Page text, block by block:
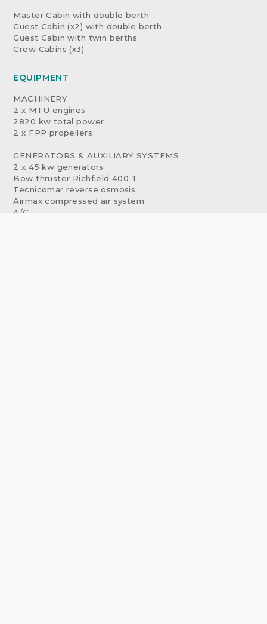
Master Cabin with double berth
Guest Cabin (x2) with double berth
Guest Cabin with twin berths
Crew Cabins (x3)
EQUIPMENT
MACHINERY
2 x MTU engines
2820 kw total power
2 x FPP propellers
GENERATORS & AUXILIARY SYSTEMS
2 x 45 kw generators
Bow thruster Richfield 400 T
Tecnicomar reverse osmosis
Airmax compressed air system
A/C